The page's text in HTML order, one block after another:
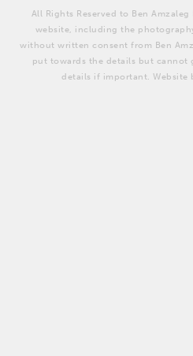
All Rights Reserved to Ben
website, including the
without written consent from Ben
put towards the details but cannot
details if important. Website